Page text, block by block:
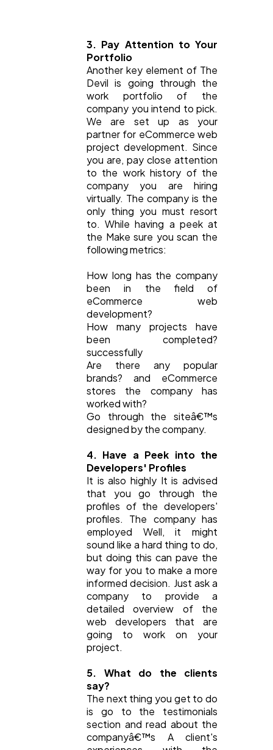
3. Pay Attention to Your
Portfolio
Another key element of The
Devil is going through the
work portfolio of the
company you intend to pick.
We are set up as your
partner for eCommerce web
project development. Since
you are, pay close attention
to the work history of the
company you are hiring
virtually. The company is the
only thing you must resort
to. While having a peek at
the Make sure you scan the
following metrics:
How long has the company
been in the field of
eCommerce web
development?
How many projects have
been completed?
successfully
Are there any popular
brands? and eCommerce
stores the company has
worked with?
Go through the siteâ€™s
designed by the company.
4. Have a Peek into the
Developers' Profiles
It is also highly It is advised
that you go through the
profiles of the developers'
profiles. The company has
employed Well, it might
sound like a hard thing to do,
but doing this can pave the
way for you to make a more
informed decision. Just ask a
company to provide a
detailed overview of the
web developers that are
going to work on your
project.
5. What do the clients
say?
The next thing you get to do
is go to the testimonials
section and read about the
companyâ€™s A client's